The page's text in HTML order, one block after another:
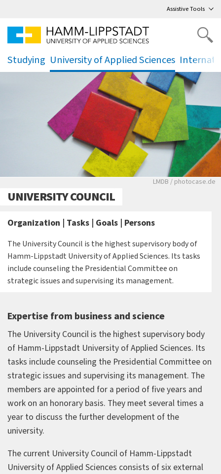
Assistive Tools
Studying
.
University of Applied Sciences
. .
LMDB / photocase.de
UNIVERSITY COUNCIL
Organization | Tasks | Goals | Persons
The University Council is the highest supervisory body of
Hamm-Lippstadt University of Applied Sciences. Its tasks
include counseling the Presidential Committee on
strategic issues and supervising its management.
Expertise from business and science
The University Council is the highest supervisory body
of Hamm-Lippstadt University of Applied Sciences. Its
tasks include counseling the Presidential Committee on
strategic issues and supervising its management. The
members are appointed for a period of five years and
work on an honorary basis. They meet several times a
year to discuss the further development of the
university.
The current University Council of Hamm-Lippstadt
University of Applied Sciences consists of six external